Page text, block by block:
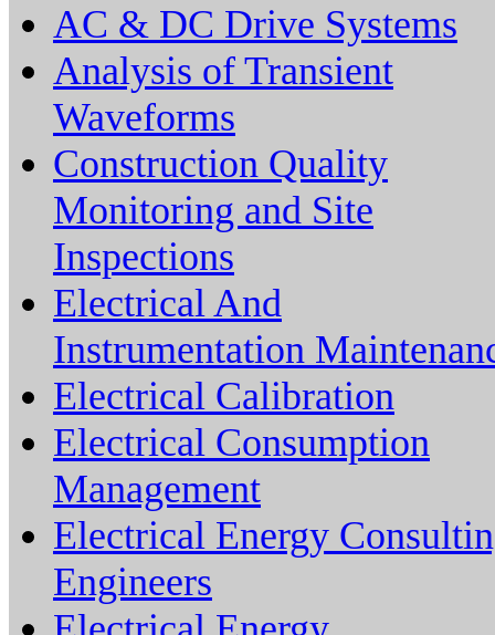
AC & DC Drive Systems
Analysis of Transient
Waveforms
Construction Quality
Monitoring and Site
Inspections
Electrical And
Instrumentation
Electrical Calibration
Electrical Consumption
Management
Electrical Energy
Engineers